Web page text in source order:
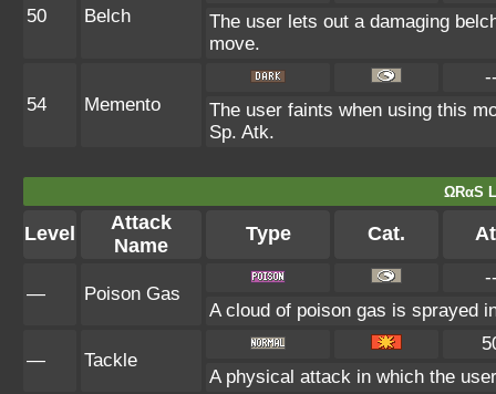
50 Belch
The user lets out a damaging
move.
54 Memento
The user faints when using this
Sp. Atk.
ΩRαS
Level
Attack
Name
Type Cat.
— Poison Gas
A cloud of poison gas is sprayed
— Tackle
A physical attack in which the